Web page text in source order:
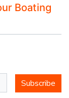
Boating
Subscribe